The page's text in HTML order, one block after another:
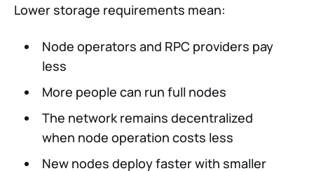
Lower storage requirements mean:
Node operators and RPC providers pay
less
More people can run full nodes
The network remains decentralized
when node operation costs less
New nodes deploy faster with smaller